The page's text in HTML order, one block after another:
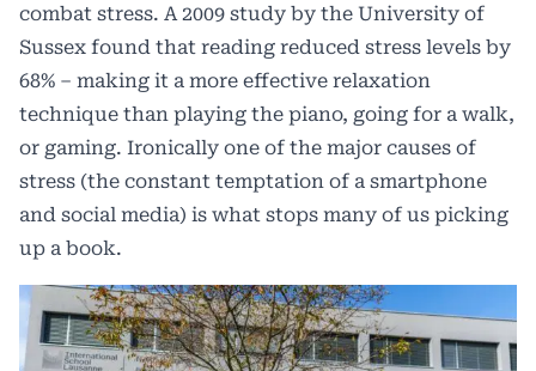
combat stress. A 2009 study by the University of
Sussex found that reading reduced stress levels by
68% – making it a more effective relaxation
technique than playing the piano, going for a walk,
or gaming. Ironically one of the major causes of
stress (the constant temptation of a smartphone
and social media) is what stops many of us picking
up a book.